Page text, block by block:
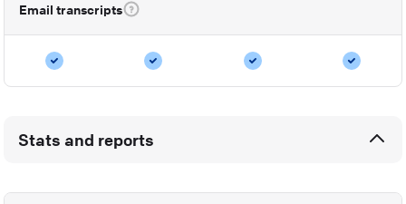
Email transcripts
Stats and reports